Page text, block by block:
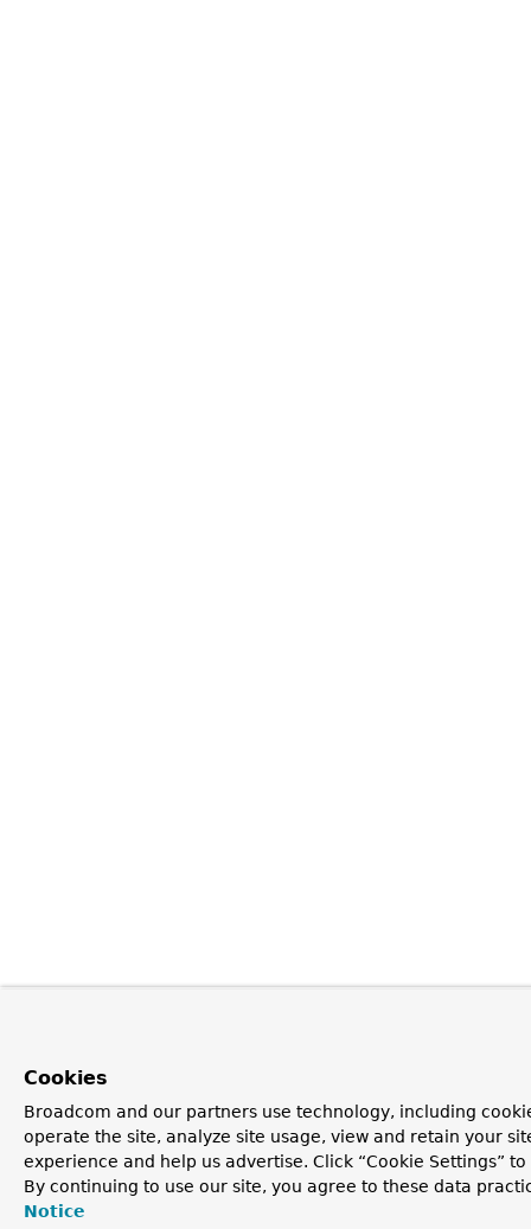
Cookies
Broadcom and our partners use technology, including
operate the site, analyze site usage, view and retain your
experience and help us advertise. Click “Cookie Settings”
By continuing to use our site, you agree to these data
Notice